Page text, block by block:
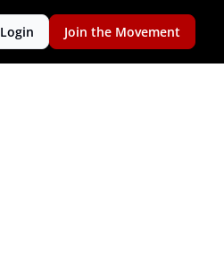
Login Join the Movement